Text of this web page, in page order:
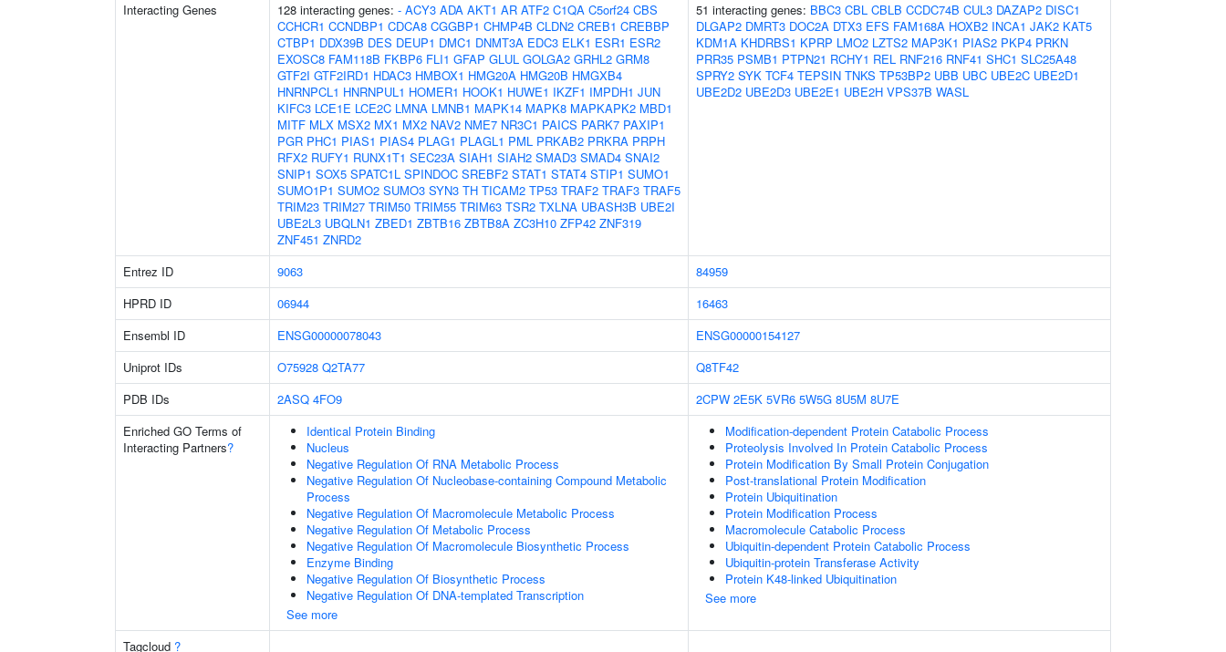
Interacting Genes 128 interacting genes: - ACY3 ADA AKT1 AR ATF2 C1QA C5orf24 CBS
CCHCR1 CCNDBP1 CDCA8 CGGBP1 CHMP4B CLDN2 CREB1 CREBBP
CTBP1 DDX39B DES DEUP1 DMC1 DNMT3A EDC3 ELK1 ESR1 ESR2
EXOSC8 FAM118B FKBP6 FLI1 GFAP GLUL GOLGA2 GRHL2 GRM8
GTF2I GTF2IRD1 HDAC3 HMBOX1 HMG20A HMG20B HMGXB4
HNRNPCL1 HNRNPUL1 HOMER1 HOOK1 HUWE1 IKZF1 IMPDH1 JUN
KIFC3 LCE1E LCE2C LMNA LMNB1 MAPK14 MAPK8 MAPKAPK2 MBD1
MITF MLX MSX2 MX1 MX2 NAV2 NME7 NR3C1 PAICS PARK7 PAXIP1
PGR PHC1 PIAS1 PIAS4 PLAG1 PLAGL1 PML PRKAB2 PRKRA PRPH
RFX2 RUFY1 RUNX1T1 SEC23A SIAH1 SIAH2 SMAD3 SMAD4 SNAI2
SNIP1 SOX5 SPATC1L SPINDOC SREBF2 STAT1 STAT4 STIP1 SUMO1
SUMO1P1 SUMO2 SUMO3 SYN3 TH TICAM2 TP53 TRAF2 TRAF3 TRAF5
TRIM23 TRIM27 TRIM50 TRIM55 TRIM63 TSR2 TXLNA UBASH3B UBE2I
UBE2L3 UBQLN1 ZBED1 ZBTB16 ZBTB8A ZC3H10 ZFP42 ZNF319
ZNF451 ZNRD2
51 interacting genes: BBC3 CBL CBLB CCDC74B CUL3 DAZAP2 DISC1
DLGAP2 DMRT3 DOC2A DTX3 EFS FAM168A HOXB2 INCA1 JAK2 KAT5
KDM1A KHDRBS1 KPRP LMO2 LZTS2 MAP3K1 PIAS2 PKP4 PRKN
PRR35 PSMB1 PTPN21 RCHY1 REL RNF216 RNF41 SHC1 SLC25A48
SPRY2 SYK TCF4 TEPSIN TNKS TP53BP2 UBB UBC UBE2C UBE2D1
UBE2D2 UBE2D3 UBE2E1 UBE2H VPS37B WASL
Entrez ID 9063
84959
HPRD ID
06944
16463
Ensembl ID
ENSG00000078043
ENSG00000154127
Uniprot IDs
O75928 Q2TA77
Q8TF42
PDB IDs
2ASQ 4FO9 2CPW 2E5K 5VR6 5W5G 8U5M 8U7E
Enriched GO Terms of
Interacting Partners?
Identical Protein Binding
Nucleus
Negative Regulation Of RNA Metabolic Process
Negative Regulation Of Nucleobase-containing Compound Metabolic
Process
Negative Regulation Of Macromolecule Metabolic Process
Negative Regulation Of Metabolic Process
Negative Regulation Of Macromolecule Biosynthetic Process
Enzyme Binding
Negative Regulation Of Biosynthetic Process
Negative Regulation Of DNA-templated Transcription
See more
Modification-dependent Protein Catabolic Process
Proteolysis Involved In Protein Catabolic Process
Protein Modification By Small Protein Conjugation
Post-translational Protein Modification
Protein Ubiquitination
Protein Modification Process
Macromolecule Catabolic Process
Ubiquitin-dependent Protein Catabolic Process
Ubiquitin-protein Transferase Activity
Protein K48-linked Ubiquitination
See more
Tagcloud ?